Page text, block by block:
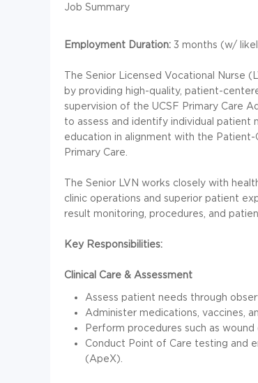
Job Summary
Employment Duration: 3 months (w/
The Senior Licensed Vocational Nurse
by providing high-quality, patient-
supervision of the UCSF Primary Care
to assess and identify individual patient
education in alignment with the
Primary Care.
The Senior LVN works closely with
clinic operations and superior patient
result monitoring, procedures, and
Key Responsibilities:
Clinical Care & Assessment
Assess patient needs through
Administer medications, vaccines,
Perform procedures such as
Conduct Point of Care testing and
(ApeX).